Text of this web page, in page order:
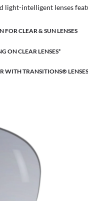
light-intelligent lenses
CLEAR & SUN LENSES
ON CLEAR LENSES*
WITH TRANSITIONS® LENSES